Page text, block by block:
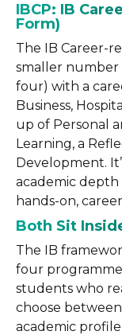
IBCP: IB
Form)
The IB Career-
smaller number
four) with a
Business,
up of Personal
Learning, a
Development.
academic depth
hands-on,
Both Sit
The IB
four
students who
choose
academic